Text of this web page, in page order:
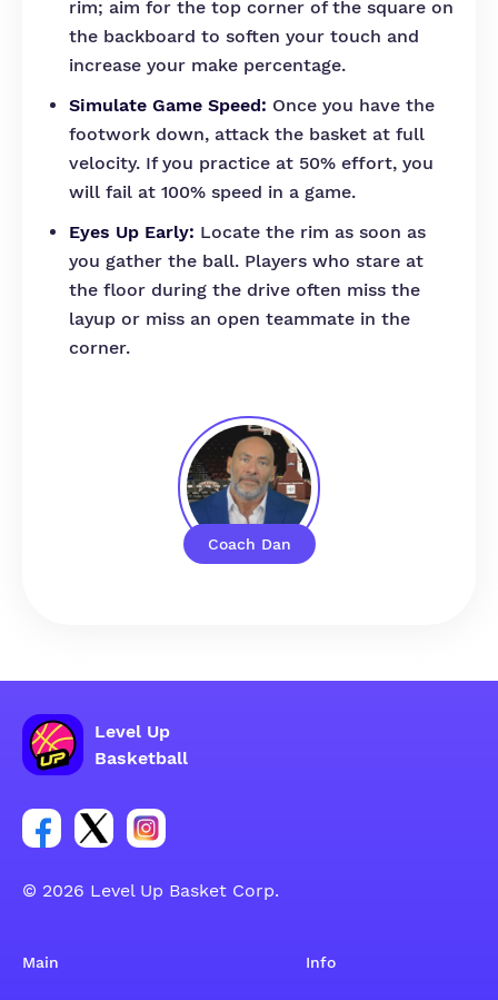
Coach Dan
rim; aim for the top corner of the square on
the backboard to soften your touch and
increase your make percentage.
Simulate Game Speed: Once you have the
footwork down, attack the basket at full
velocity. If you practice at 50% effort, you
will fail at 100% speed in a game.
Eyes Up Early: Locate the rim as soon as
you gather the ball. Players who stare at
the floor during the drive often miss the
layup or miss an open teammate in the
corner.
Level Up
Basketball
Link for Facebook account social group
Link for tweeter account social group
Link for instagram account social group
© 2026 Level Up Basket Corp.
Main Info